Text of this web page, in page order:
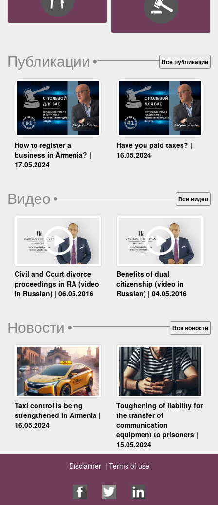
Публикации• Все публикации
How to register a
business in Armenia? |
17.05.2024
Have you paid taxes? |
16.05.2024
Видео• Все видео
Civil and Court divorce
proceedings in RA (video
in Russian) | 06.05.2016
Benefits of dual
citizenship (video in
Russian) | 04.05.2016
Новости• Все новости
Taxi control is being
strengthened in Armenia |
16.05.2024
Toughening of liability for
the transfer of
communication
equipment to prisoners |
15.05.2024
Disclaimer | Terms of use